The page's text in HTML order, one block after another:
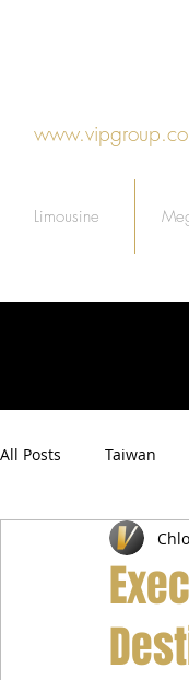
Limousine
All Posts Taiwan
Airport Transfer